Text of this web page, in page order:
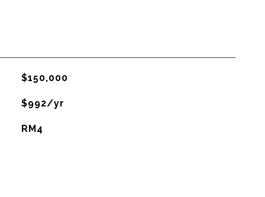
$150,000
$992/yr
RM4